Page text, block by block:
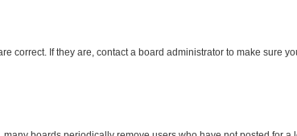
correct. If they are, contact a board administrator to make sure